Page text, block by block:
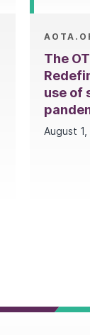
The
use of
August 1,